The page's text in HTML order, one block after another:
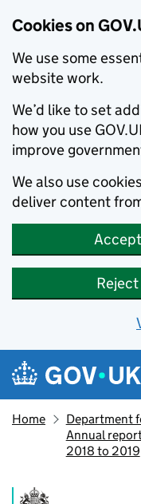
Cookies on
We use some
website work.
We’d like to set
how you use
improve
We also use
deliver content
Skip to main content
Navigation
Home
Department
Annual
2018 to 2019